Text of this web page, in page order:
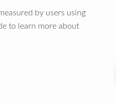
by users using
to learn more about